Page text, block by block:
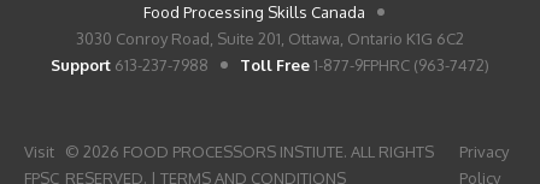
Food Processing Skills Canada
3030 Conroy Road, Suite 201, Ottawa, Ontario K1G 6C2
Support 613-237-7988 Toll Free1-877-9FPHRC (963-7472)
Visit
FPSC
© 2026 FOOD PROCESSORS INSTIUTE. ALL RIGHTS
RESERVED. |TERMS AND CONDITIONS
Privacy
Policy